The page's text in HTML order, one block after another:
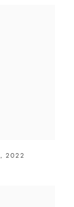
, 2022